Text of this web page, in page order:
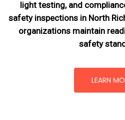
light testing, and
safety inspections in North
organizations maintain
safety
LEARN